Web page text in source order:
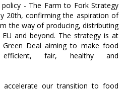
policy - The Farm to Fork Strategy
20th, confirming the aspiration of
the way of producing, distributing
and beyond. The strategy is at
Deal aiming to make food
efficient, fair, healthy and
our transition to food